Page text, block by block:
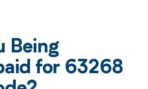
Being
for 63268